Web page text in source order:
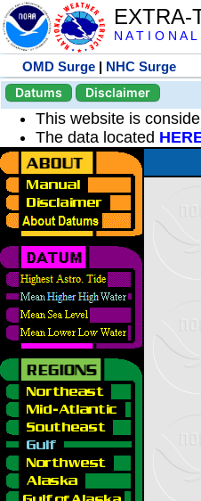
N A T I O N A
OMD Surge | NHC Surge
Datums
Disclaimer
This website is
The data located